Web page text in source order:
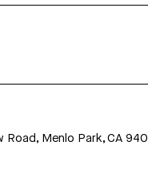
Road, Menlo Park, CA